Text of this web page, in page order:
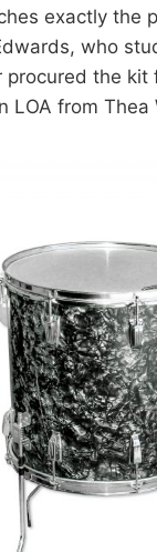
exactly the
who
procured the
LOA from